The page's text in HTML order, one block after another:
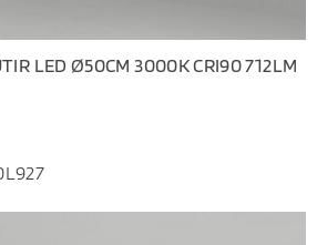
LED Ø50CM 3000K CRI90 712LM